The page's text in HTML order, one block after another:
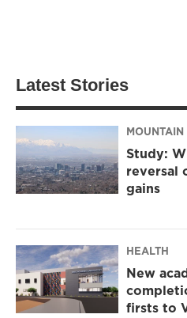
Latest Stories
Study:
reversal
gains
HEALTH
New
firsts to